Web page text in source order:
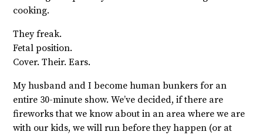
cooking.
They freak.
Fetal position.
Cover. Their. Ears.
My husband and I become human bunkers for an
entire 30-minute show. We’ve decided, if there are
fireworks that we know about in an area where we are
with our kids, we will run before they happen (or at